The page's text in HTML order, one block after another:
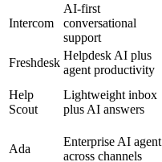
Intercom
AI-first
conversational
support
Freshdesk
Helpdesk AI plus
agent productivity
Help
Scout
Lightweight inbox
plus AI answers
Ada
Enterprise AI agent
across channels